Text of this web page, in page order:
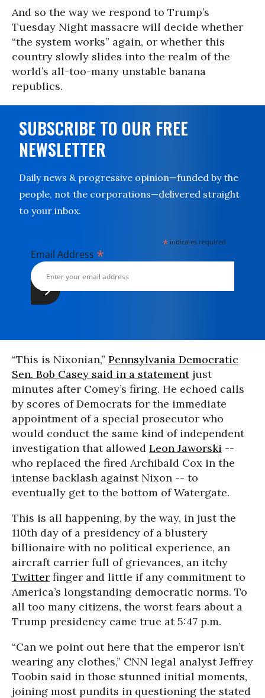
And so the way we respond to Trump’s
Tuesday Night massacre will decide whether
“the system works” again, or whether this
country slowly slides into the realm of the
world’s all-too-many unstable banana
republics.
SUBSCRIBE TO OUR FREE
NEWSLETTER
Daily news & progressive opinion—funded by the
people, not the corporations—delivered straight
to your inbox.
* indicates required
Email Address *
“This is Nixonian,” Pennsylvania Democratic
Sen. Bob Casey said in a statementjust
minutes after Comey’s firing. He echoed calls
by scores of Democrats for the immediate
appointment of a special prosecutor who
would conduct the same kind of independent
investigation that allowed Leon Jaworski --
who replaced the fired Archibald Cox in the
intense backlash against Nixon -- to
eventually get to the bottom of Watergate.
This is all happening, by the way, in just the
110th day of a presidency of a blustery
billionaire with no political experience, an
aircraft carrier full of grievances, an itchy
Twitter finger and little if any commitment to
America’s longstanding democratic norms. To
all too many citizens, the worst fears about a
Trump presidency came true at 5:47 p.m.
“Can we point out here that the emperor isn’t
wearing any clothes,” CNN legal analyst Jeffrey
Toobin said in those stunned initial moments,
joining most pundits in questioning the stated